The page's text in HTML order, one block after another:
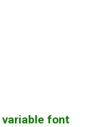
variable font